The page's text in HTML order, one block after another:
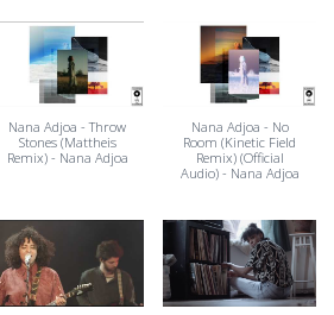
Nana Adjoa - Throw
Stones (Mattheis
Remix) - Nana Adjoa
Nana Adjoa - No
Room (Kinetic Field
Remix) (Official
Audio) - Nana Adjoa